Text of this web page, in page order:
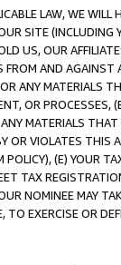
LAW, WE WILL
SITE (INCLUDING
US, OUR
AND
ANY MATERIALS
OR PROCESSES,
MATERIALS
VIOLATES THIS
(E) YOUR
TAX
NOMINEE MAY
EXERCISE OR